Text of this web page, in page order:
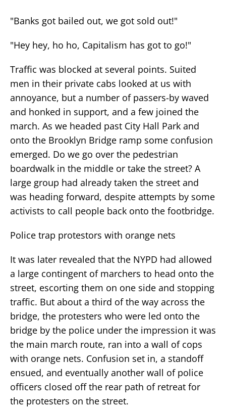
"Banks got bailed out, we got sold out!"
"Hey hey, ho ho, Capitalism has got to go!"
Traffic was blocked at several points. Suited
men in their private cabs looked at us with
annoyance, but a number of passers-by waved
and honked in support, and a few joined the
march. As we headed past City Hall Park and
onto the Brooklyn Bridge ramp some confusion
emerged. Do we go over the pedestrian
boardwalk in the middle or take the street? A
large group had already taken the street and
was heading forward, despite attempts by some
activists to call people back onto the footbridge.
Police trap protestors with orange nets
It was later revealed that the NYPD had allowed
a large contingent of marchers to head onto the
street, escorting them on one side and stopping
traffic. But about a third of the way across the
bridge, the protesters who were led onto the
bridge by the police under the impression it was
the main march route, ran into a wall of cops
with orange nets. Confusion set in, a standoff
ensued, and eventually another wall of police
officers closed off the rear path of retreat for
the protesters on the street.